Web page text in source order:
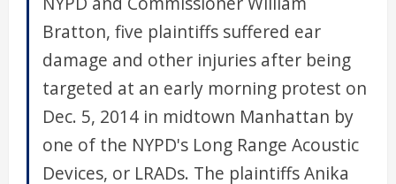
Bratton, five plaintiffs suffered ear
damage and other injuries after being
targeted at an early morning protest on
Dec. 5, 2014 in midtown Manhattan by
one of the NYPD's Long Range Acoustic
Devices, or LRADs. The plaintiffs Anika